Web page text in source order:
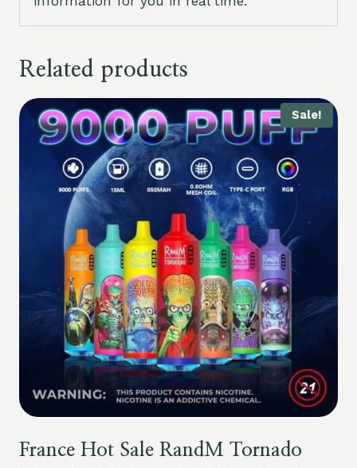
Related products
Sale!
France Hot Sale RandM Tornado